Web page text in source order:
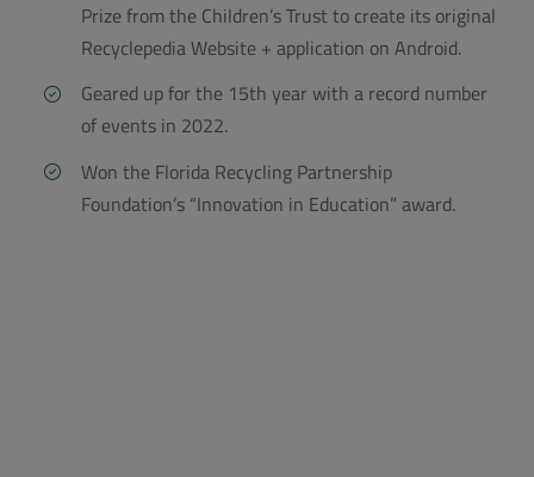
Prize from the Children’s Trust to create its original
Recyclepedia Website + application on Android.
Geared up for the 15th year with a record number
of events in 2022.
Won the Florida Recycling Partnership
Foundation’s “Innovation in Education” award.